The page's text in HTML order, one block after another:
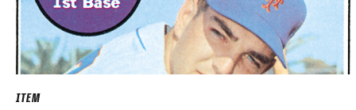
ITEM